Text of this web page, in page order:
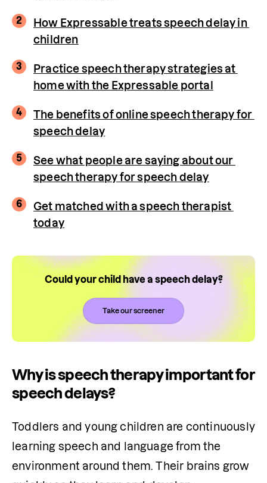
2
How Expressable treats speech delay in
children
3
Practice speech therapy strategies at
home with the Expressable portal
4
The benefits of online speech therapy for
speech delay
5
See what people are saying about our
speech therapy for speech delay
6
Get matched with a speech therapist
today
Could your child have a speech delay?
Take our screener
Why is speech therapy important for
speech delays?
Toddlers and young children are continuously
learning speech and language from the
environment around them. Their brains grow